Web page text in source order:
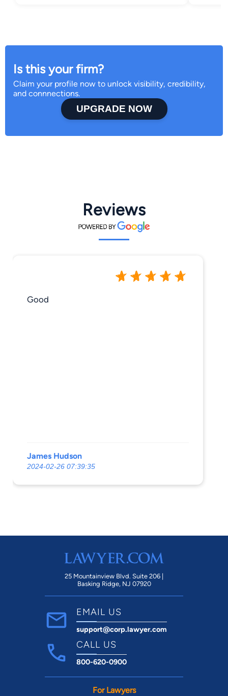
Is this your firm?
Claim your profile now to unlock visibility, credibility,
and connnections.
UPGRADE NOW
Reviews
Good
James Hudson
2024-02-26 07:39:35
25 Mountainview Blvd. Suite 206 |
Basking Ridge, NJ 07920
EMAIL US
support@corp.lawyer.com
CALL US
800-620-0900
For Lawyers